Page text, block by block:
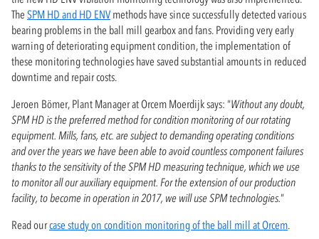
The SPM HD and HD ENV methods have since successfully detected various
bearing problems in the ball mill gearbox and fans. Providing very early
warning of deteriorating equipment condition, the implementation of
these monitoring technologies have saved substantial amounts in reduced
downtime and repair costs.
Jeroen Bömer, Plant Manager at Orcem Moerdijk says: “Without any doubt,
SPM HD is the preferred method for condition monitoring of our rotating
equipment. Mills, fans, etc. are subject to demanding operating conditions
and over the years we have been able to avoid countless component failures
thanks to the sensitivity of the SPM HD measuring technique, which we use
to monitor all our auxiliary equipment. For the extension of our production
facility, to become in operation in 2017, we will use SPM technologies.”
Read ourcase study on condition monitoring of the ball mill at Orcem.